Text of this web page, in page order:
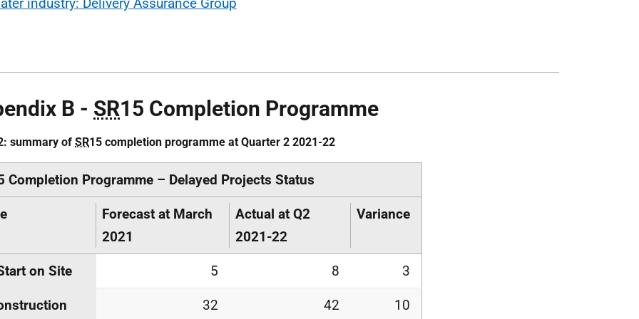
B - SR15 Completion Programme
summary of SR15 completion programme at Quarter 2 2021-22
Completion Programme – Delayed Projects Status
Forecast at March
2021
Actual at Q2
2021-22
Variance
on Site 5 8 3
32 42 10